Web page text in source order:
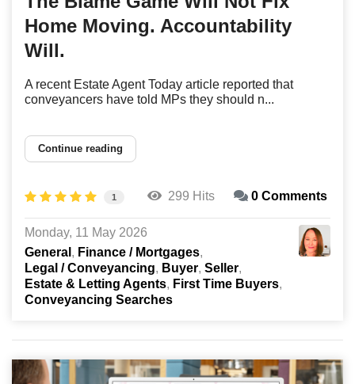
Home Moving. Accountability
Will.
A recent Estate Agent Today article reported that
conveyancers have told MPs they should n...
Continue reading
1 299 Hits 0 Comments
Monday, 11 May 2026
General
Finance / Mortgages
Legal / Conveyancing
Buyer Seller
Estate & Letting Agents
First Time Buyers
Conveyancing Searches